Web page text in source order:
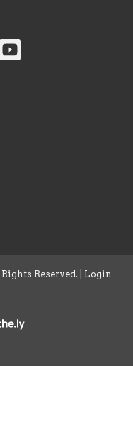
Reserved. | Login